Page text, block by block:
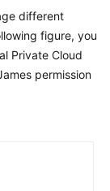
different
figure, you
Private Cloud
permission